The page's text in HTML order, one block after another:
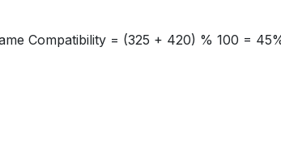
Compatibility = (325 + 420) % 100 =